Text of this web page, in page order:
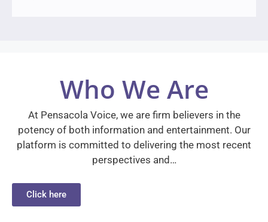
Who We Are
At Pensacola Voice, we are firm believers in the
potency of both information and entertainment. Our
platform is committed to delivering the most recent
perspectives and…
Click here